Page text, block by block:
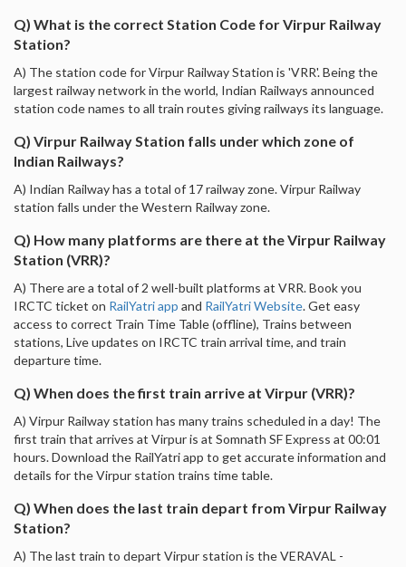
Q) What is the correct Station Code for Virpur Railway
Station?
A) The station code for Virpur Railway Station is 'VRR'. Being the
largest railway network in the world, Indian Railways announced
station code names to all train routes giving railways its language.
Q) Virpur Railway Station falls under which zone of
Indian Railways?
A) Indian Railway has a total of 17 railway zone. Virpur Railway
station falls under the Western Railway zone.
Q) How many platforms are there at the Virpur Railway
Station (VRR)?
A) There are a total of 2 well-built platforms at VRR. Book you
IRCTC ticket on RailYatri app and RailYatri Website. Get easy
access to correct Train Time Table (offline), Trains between
stations, Live updates on IRCTC train arrival time, and train
departure time.
Q) When does the first train arrive at Virpur (VRR)?
A) Virpur Railway station has many trains scheduled in a day! The
first train that arrives at Virpur is at Somnath SF Express at 00:01
hours. Download the RailYatri app to get accurate information and
details for the Virpur station trains time table.
Q) When does the last train depart from Virpur Railway
Station?
A) The last train to depart Virpur station is the VERAVAL -